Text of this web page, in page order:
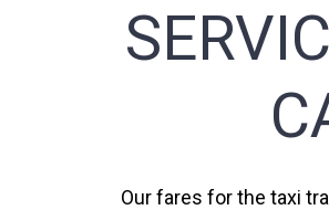
Our fares for the taxi